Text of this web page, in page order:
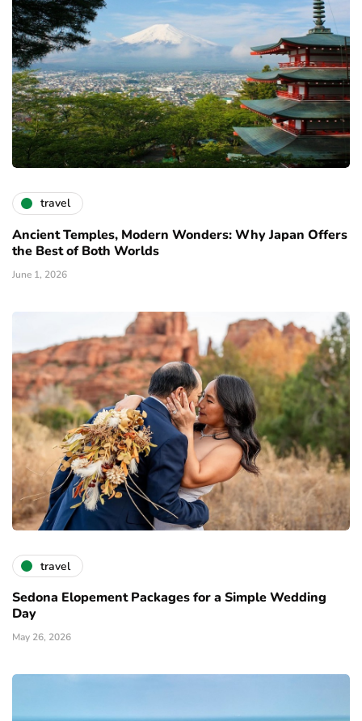
travel
Ancient Temples, Modern Wonders: Why Japan Offers
the Best of Both Worlds
June 1, 2026
travel
Sedona Elopement Packages for a Simple Wedding
Day
May 26, 2026